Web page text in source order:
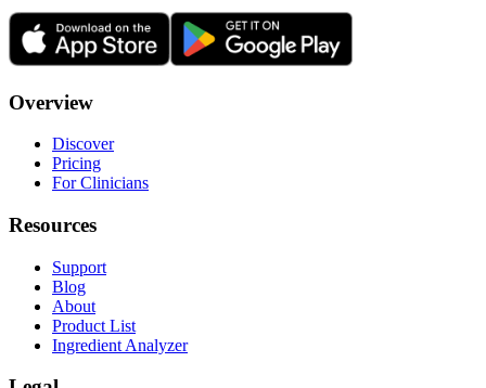
Overview
Discover
Pricing
For Clinicians
Resources
Support
Blog
About
Product List
Ingredient Analyzer